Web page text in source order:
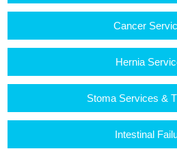
Cancer
Hernia
Stoma Services &
Intestinal